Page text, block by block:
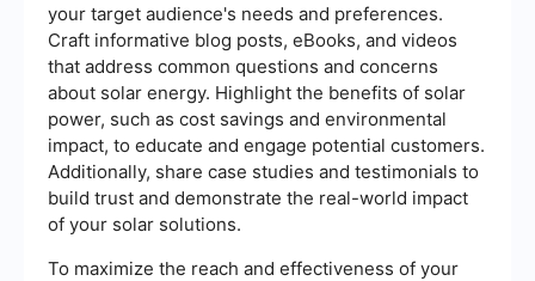
your target audience's needs and preferences.
Craft informative blog posts, eBooks, and videos
that address common questions and concerns
about solar energy. Highlight the benefits of solar
power, such as cost savings and environmental
impact, to educate and engage potential customers.
Additionally, share case studies and testimonials to
build trust and demonstrate the real-world impact
of your solar solutions.
To maximize the reach and effectiveness of your